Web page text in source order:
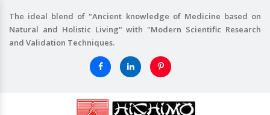
The ideal blend of "Ancient knowledge of Medicine based on
Natural and Holistic Living" with "Modern Scientific Research
and Validation Techniques.